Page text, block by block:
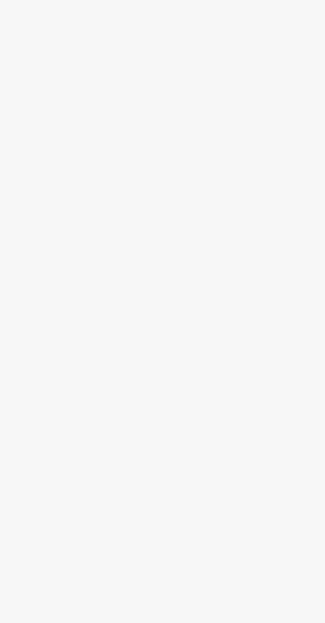
One of the more
deepfake videos
Kong in March.
Yap from
Authorities noted
under false
The U.N. Office on
expanding across
Laos, and the
investment